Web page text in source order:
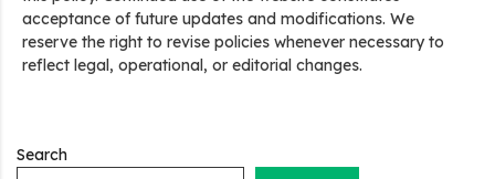
acceptance of future updates and modifications. We
reserve the right to revise policies whenever necessary to
reflect legal, operational, or editorial changes.
Search
Griha Sugam Yojana Apply Online: घर बनाने के लिए LIC से ले
सकते है 8 लाख तक का लोन, मिलती है 40 प्रतिशत सब्सिडी